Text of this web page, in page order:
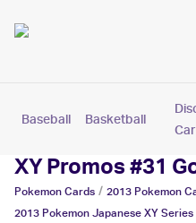
Baseball Basketball
2013 Pokemon
XY Promos #31
Pokemon Cards / 2013 Pokemon
2013 Pokemon Japanese XY Series